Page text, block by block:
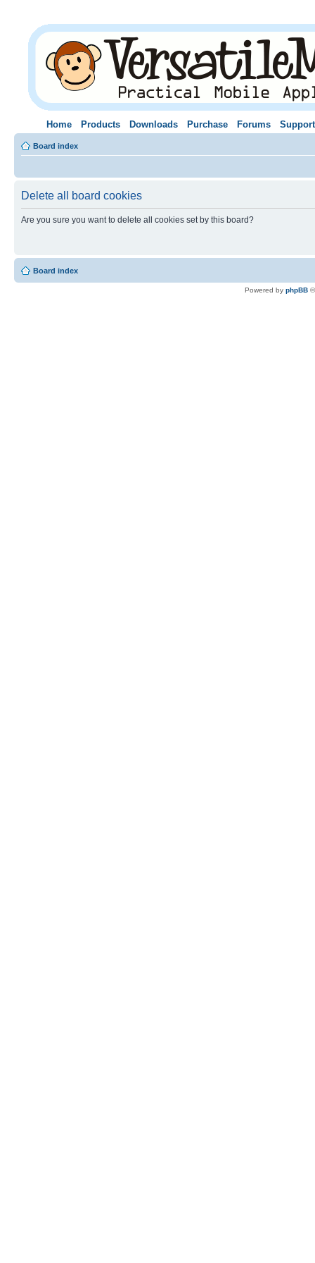
Home Products Downloads Purchase Forums Support
Board index
Delete all board cookies
Are you sure you want to delete all cookies set by this board?
Board index
Powered by phpBB